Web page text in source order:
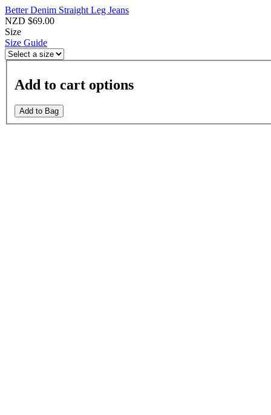
Better Denim Straight Leg Jeans
NZD $69.00
Size
Size Guide
Add to cart options
Add to Bag